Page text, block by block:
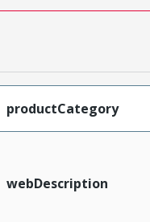
productCategory
webDescription